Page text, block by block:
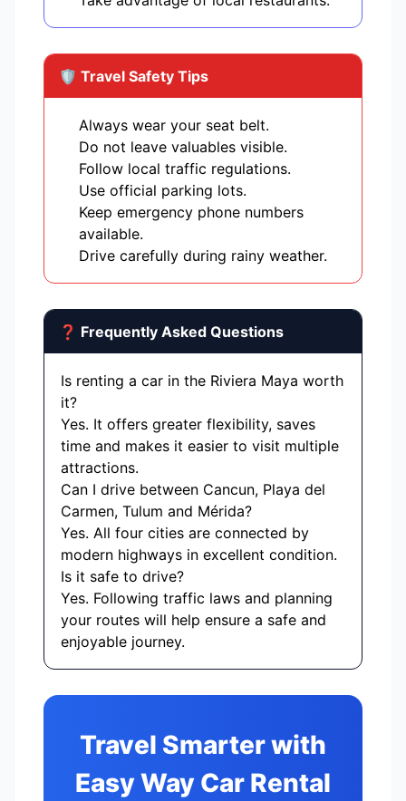
🛡️ Travel Safety Tips
Always wear your seat belt.
Do not leave valuables visible.
Follow local traffic regulations.
Use official parking lots.
Keep emergency phone numbers
available.
Drive carefully during rainy weather.
❓ Frequently Asked Questions
Is renting a car in the Riviera Maya worth
it?
Yes. It offers greater flexibility, saves
time and makes it easier to visit multiple
attractions.
Can I drive between Cancun, Playa del
Carmen, Tulum and Mérida?
Yes. All four cities are connected by
modern highways in excellent condition.
Is it safe to drive?
Yes. Following traffic laws and planning
your routes will help ensure a safe and
enjoyable journey.
Travel Smarter with
Easy Way Car Rental